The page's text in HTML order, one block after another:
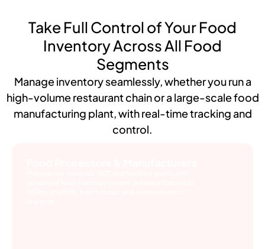
Take Full Control of Your Food
Inventory Across All Food
Segments
Manage inventory seamlessly, whether you run a
high-volume restaurant chain or a large-scale food
manufacturing plant, with real-time tracking and
control.